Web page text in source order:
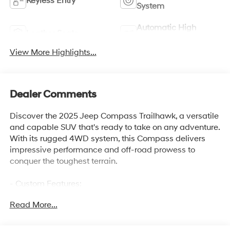
System
Automatic High
View More Highlights...
Dealer Comments
Discover the 2025 Jeep Compass Trailhawk, a versatile
and capable SUV that's ready to take on any adventure.
With its rugged 4WD system, this Compass delivers
impressive performance and off-road prowess to
conquer the toughest terrain.
- Custom Features:
- Starred Features:
Read More...